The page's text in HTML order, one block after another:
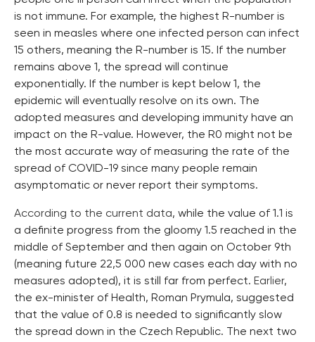
is not immune. For example, the highest R-number is
seen in measles where one infected person can infect
15 others, meaning the R-number is 15. If the number
remains above 1, the spread will continue
exponentially. If the number is kept below 1, the
epidemic will eventually resolve on its own. The
adopted measures and developing immunity have an
impact on the R-value. However, the R0 might not be
the most accurate way of measuring the rate of the
spread of COVID-19 since many people remain
asymptomatic or never report their symptoms.
According to the current data, while the value of 1.1 is
a definite progress from the gloomy 1.5 reached in the
middle of September and then again on October 9th
(meaning future 22,5 000 new cases each day with no
measures adopted), it is still far from perfect. Earlier,
the ex-minister of Health, Roman Prymula, suggested
that the value of 0.8 is needed to significantly slow
the spread down in the Czech Republic. The next two